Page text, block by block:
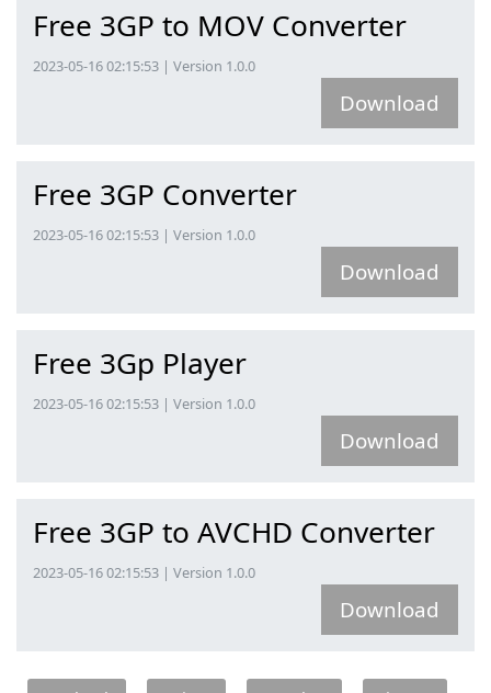
Free 3GP to MOV Converter
2023-05-16 02:15:53 | Version 1.0.0
Download
Free 3GP Converter
2023-05-16 02:15:53 | Version 1.0.0
Download
Free 3Gp Player
2023-05-16 02:15:53 | Version 1.0.0
Download
Free 3GP to AVCHD Converter
2023-05-16 02:15:53 | Version 1.0.0
Download